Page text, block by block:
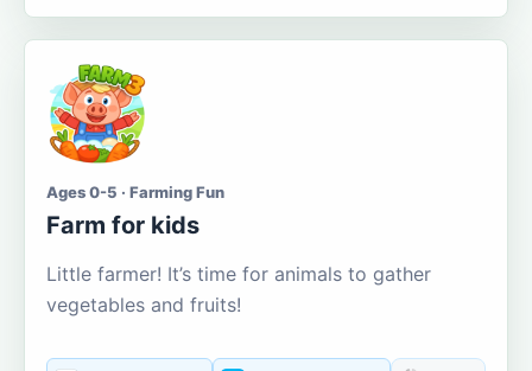
Ages 0-5 · Farming Fun
Farm for kids
Little farmer! It’s time for animals to gather
vegetables and fruits!